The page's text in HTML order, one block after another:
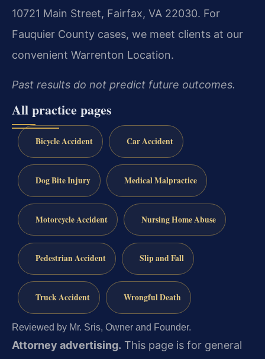
10721 Main Street, Fairfax, VA 22030. For
Fauquier County cases, we meet clients at our
convenient Warrenton Location.
Past results do not predict future outcomes.
All practice pages
Bicycle Accident Car Accident
Dog Bite Injury Medical Malpractice
Motorcycle Accident Nursing Home Abuse
Pedestrian Accident Slip and Fall
Truck Accident Wrongful Death
Reviewed by Mr. Sris, Owner and Founder.
Attorney advertising. This page is for general